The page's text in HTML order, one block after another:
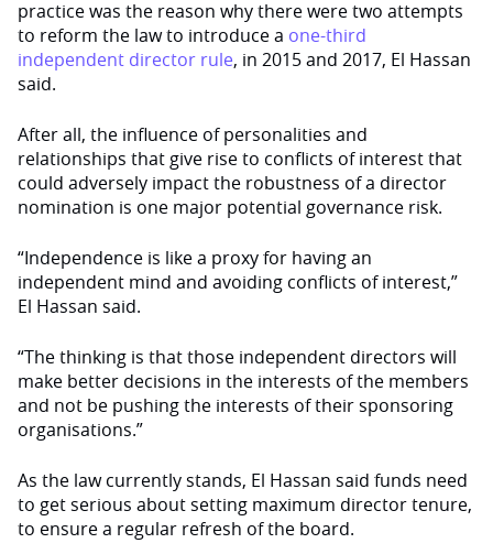
practice was the reason why there were two attempts
to reform the law to introduce a one-third
independent director rule, in 2015 and 2017, El Hassan
said.
After all, the influence of personalities and
relationships that give rise to conflicts of interest that
could adversely impact the robustness of a director
nomination is one major potential governance risk.
“Independence is like a proxy for having an
independent mind and avoiding conflicts of interest,”
El Hassan said.
“The thinking is that those independent directors will
make better decisions in the interests of the members
and not be pushing the interests of their sponsoring
organisations.”
As the law currently stands, El Hassan said funds need
to get serious about setting maximum director tenure,
to ensure a regular refresh of the board.